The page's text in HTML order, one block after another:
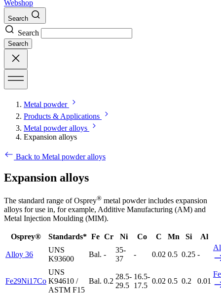
Webshop
Search
Search
Search
Metal powder
Products & Applications
Metal powder alloys
Expansion alloys
Back to Metal powder alloys
Expansion alloys
The standard range of Osprey® metal powder includes expansion
alloys for use in, for example, Additive Manufacturing (AM) and
Metal Injection Moulding (MIM).
Osprey® Standards* Fe Cr Ni Co C Mn Si Al
Alloy 36
UNS
K93600
Bal. -
35-
37
- 0.02 0.5 0.25 -
Fe29Ni17Co
UNS
K94610 /
ASTM F15
Bal. 0.2
28.5-
29.5
16.5-
17.5
0.02 0.5 0.2 0.01